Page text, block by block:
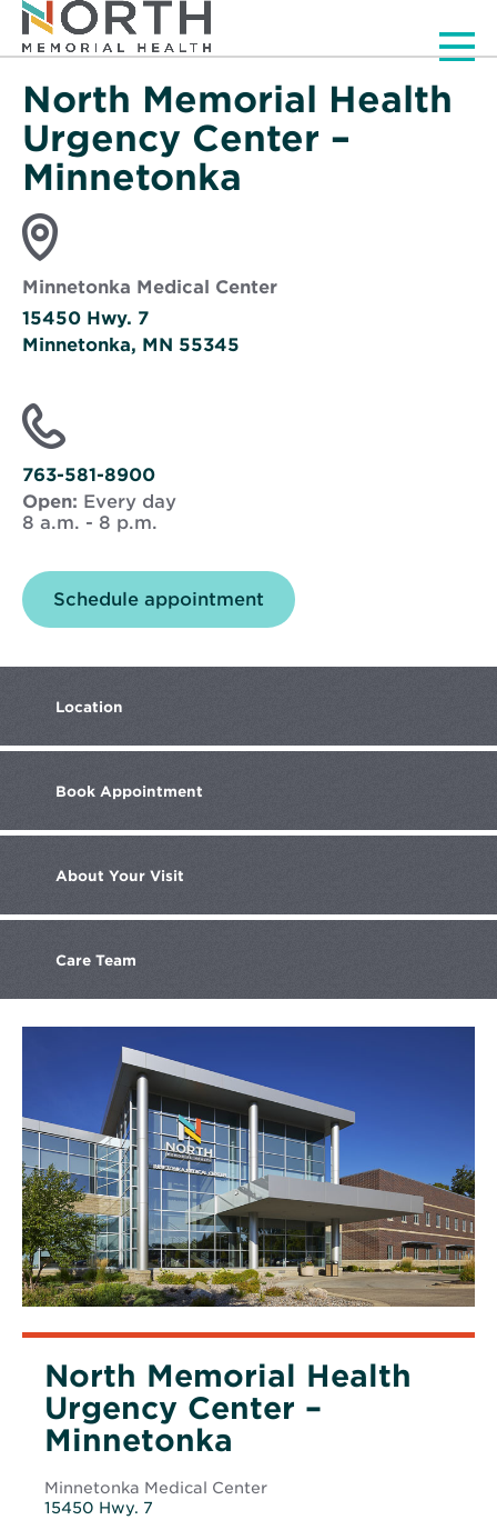
North Memorial Health
Urgency Center –
Minnetonka
Minnetonka Medical Center
15450 Hwy. 7
Minnetonka, MN 55345
in
new
window
763-581-8900
Open: Every day
8 a.m. - 8 p.m.
Schedule appointment Opens
in
window
Location
Book Appointment
About Your Visit
Care Team
North Memorial Health
Urgency Center –
Minnetonka
Minnetonka Medical Center
15450 Hwy. 7